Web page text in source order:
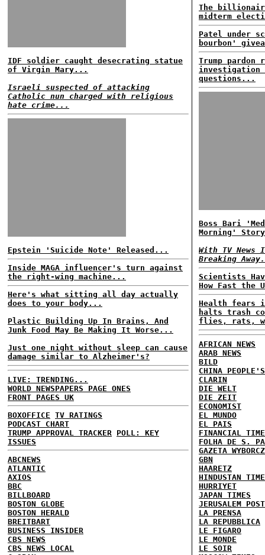
IDF soldier caught desecrating statue
of Virgin Mary...
Israeli suspected of attacking
Catholic nun charged with religious
hate crime...
Epstein 'Suicide Note' Released...
Inside MAGA influencer's turn against
the right-wing machine...
Here's what sitting all day actually
does to your body...
Plastic Building Up In Brains, And
Junk Food May Be Making It Worse...
Just one night without sleep can cause
damage similar to Alzheimer's?
LIVE: TRENDING...
WORLD NEWSPAPERS PAGE ONES
FRONT PAGES UK
BOXOFFICE TV RATINGS
PODCAST CHART
TRUMP APPROVAL TRACKER
POLL: KEY
ISSUES
ABCNEWS
ATLANTIC
AXIOS
BBC
BILLBOARD
BOSTON GLOBE
BOSTON HERALD
BREITBART
BUSINESS INSIDER
CBS NEWS
CBS NEWS LOCAL
The
midterm
Patel under
bourbon'
Trump
investigation
questions...
Boss Bari
Morning'
With TV
Breaking
Scientists
How Fast the
Health fears
halts trash
flies, rats,
AFRICAN NEWS
ARAB NEWS
BILD
CHINA
CLARIN
DIE WELT
DIE ZEIT
ECONOMIST
EL MUNDO
EL PAIS
FINANCIAL
FOLHA DE S.
GAZETA
GBN
HAARETZ
HINDUSTAN
HURRIYET
JAPAN TIMES
JERUSALEM POST
LA PRENSA
LA REPUBBLICA
LE FIGARO
LE MONDE
LE SOIR